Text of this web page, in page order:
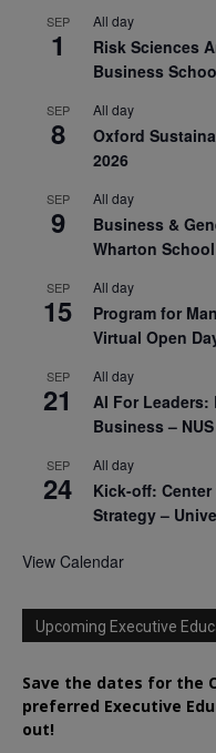
SEP
1
All day
Risk Sciences
Business
SEP
8
All day
Oxford
2026
SEP
9
All day
Business &
Wharton School
SEP
15
All day
Program for
Virtual Open
SEP
21
All day
AI For
Business –
SEP
24
All day
Kick-off:
Strategy –
View Calendar
Upcoming Executive
Save the dates for the
preferred Executive
out!